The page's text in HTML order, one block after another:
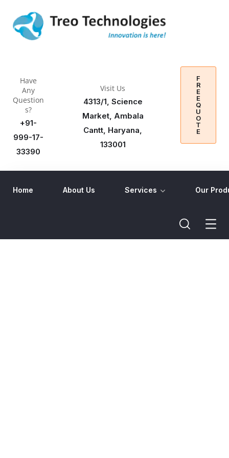
Have
Any
Question
s?
+91-
999-17-
33390
Visit Us
4313/1, Science
Market, Ambala
Cantt, Haryana,
133001
F
R
E
E
Q
U
O
T
E
Home About Us Services Our